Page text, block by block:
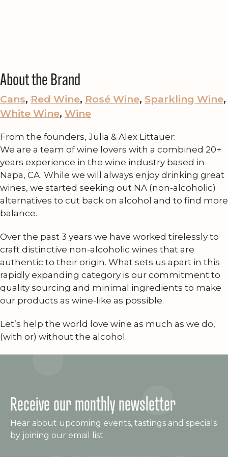
About the Brand
Cans, Red Wine, Rosé Wine, Sparkling Wine
White Wine, Wine
From the founders, Julia & Alex Littauer:
We are a team of wine lovers with a combined 20+
years experience in the wine industry based in
Napa, CA. While we will always enjoy drinking great
wines, we started seeking out NA (non-alcoholic)
alternatives to cut back on alcohol and to find more
balance.
Over the past 3 years we have worked tirelessly to
craft distinctive non-alcoholic wines that are
authentic to their origin. What sets us apart in this
rapidly expanding category is our commitment to
quality sourcing and minimal ingredients to make
our products as wine-like as possible.
Let’s help the world love wine as much as we do,
(with or) without the alcohol.
Receive our monthly newsletter
Hear about upcoming events, tastings and specials
by joining our email list.